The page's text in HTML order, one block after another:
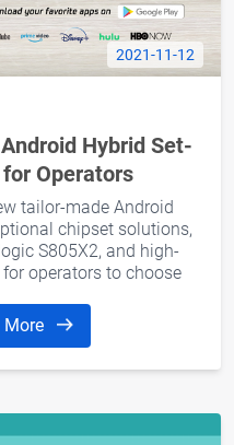
2021-11-12
Hybrid Set-
Operators
​tailor-made Android
chipset solutions,
S805X2, and high-
operators to choose
More